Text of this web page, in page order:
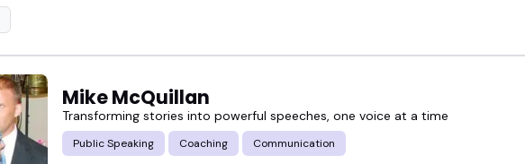
Mike McQuillan
Transforming stories into powerful speeches, one voice at a time
Public Speaking Coaching Communication